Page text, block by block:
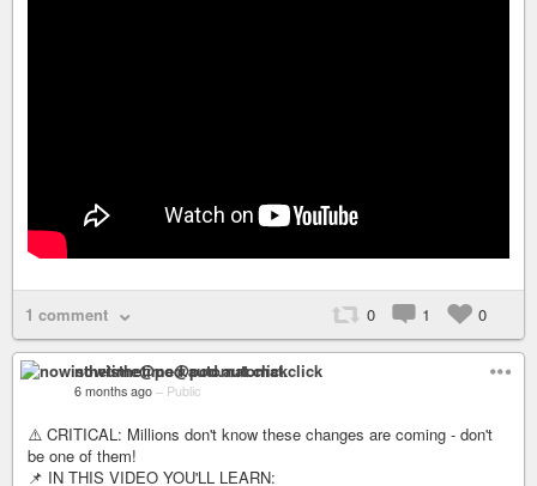
1 comment 0 1 0
nowisthetime@pod.automat.click
6 months ago – Public
⚠️ CRITICAL: Millions don't know these changes are coming - don't
be one of them!
📌 IN THIS VIDEO YOU'LL LEARN: